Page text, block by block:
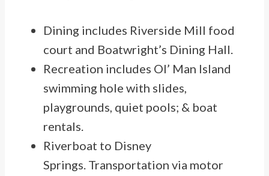
Dining includes Riverside Mill food
court and Boatwright’s Dining Hall.
Recreation includes Ol’ Man Island
swimming hole with slides,
playgrounds, quiet pools; & boat
rentals.
Riverboat to Disney
Springs. Transportation via motor